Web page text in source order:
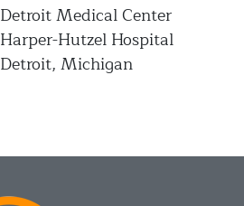
Detroit Medical Center
Harper-Hutzel Hospital
Detroit, Michigan